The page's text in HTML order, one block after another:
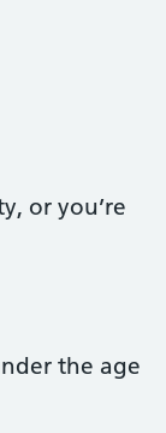
or you’re
the age